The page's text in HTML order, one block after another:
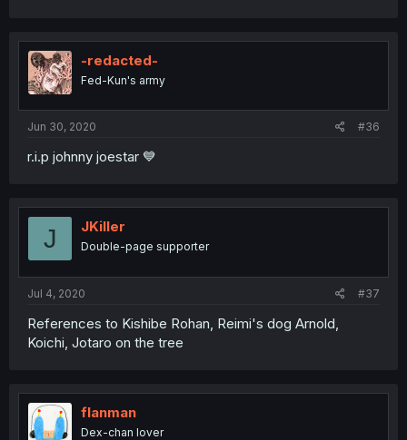
-redacted-
Fed-Kun's army
Jun 30, 2020 #36
r.i.p johnny joestar 💙
J JKiller
Double-page supporter
Jul 4, 2020 #37
References to Kishibe Rohan, Reimi's dog Arnold,
Koichi, Jotaro on the tree
flanman
Dex-chan lover